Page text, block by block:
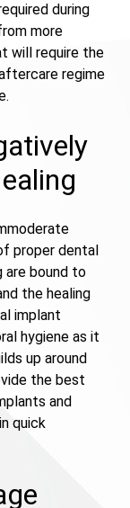
during
more
will require the
regime
proper dental
are bound to
the healing
implant
hygiene as it
up around
the best
and
quick